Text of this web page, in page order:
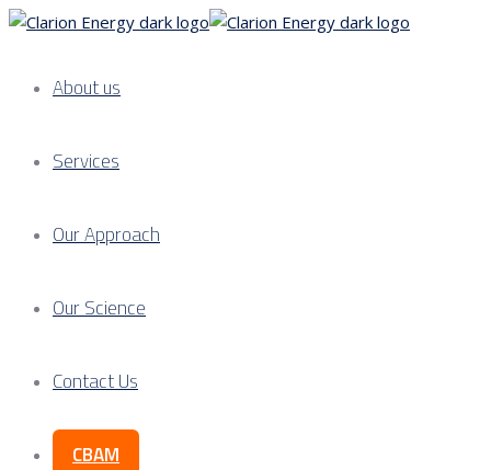
About us
Services
Our Approach
Our Science
Contact Us
CBAM